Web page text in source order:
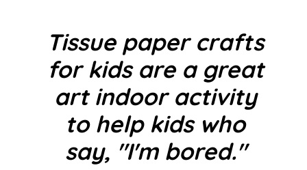
Tissue paper crafts
for kids are a great
art indoor activity
to help kids who
say, "I'm bored."